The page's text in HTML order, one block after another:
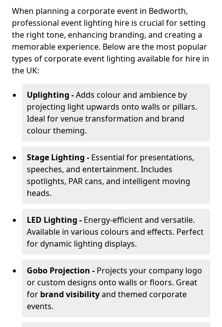
When planning a corporate event in Bedworth,
professional event lighting hire is crucial for setting
the right tone, enhancing branding, and creating a
memorable experience. Below are the most popular
types of corporate event lighting available for hire in
the UK:
Uplighting -Adds colour and ambience by
projecting light upwards onto walls or pillars.
Ideal for venue transformation and brand
colour theming.
Stage Lighting - Essential for presentations,
speeches, and entertainment. Includes
spotlights, PAR cans, and intelligent moving
heads.
LED Lighting - Energy-efficient and versatile.
Available in various colours and effects. Perfect
for dynamic lighting displays.
Gobo Projection - Projects your company logo
or custom designs onto walls or floors. Great
for brand visibilityand themed corporate
events.